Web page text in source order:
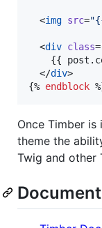
  <
img src="
  <
div class=
	{{
post .
  </
div>
{% endblock
Once Timber is
theme the
Twig and other